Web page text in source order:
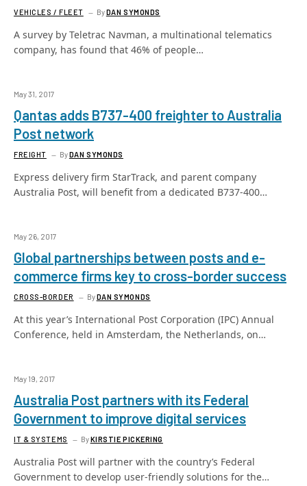
VEHICLES / FLEET ByDAN SYMONDS
A survey by Teletrac Navman, a multinational telematics
company, has found that 46% of people…
May 31, 2017
Qantas adds B737-400 freighter to Australia
Post network
FREIGHT ByDAN SYMONDS
Express delivery firm StarTrack, and parent company
Australia Post, will benefit from a dedicated B737-400…
May 26, 2017
Global partnerships between posts and e-
commerce firms key to cross-border success
CROSS-BORDER ByDAN SYMONDS
At this year’s International Post Corporation (IPC) Annual
Conference, held in Amsterdam, the Netherlands, on…
May 19, 2017
Australia Post partners with its Federal
Government to improve digital services
IT & SYSTEMS ByKIRSTIE PICKERING
Australia Post will partner with the country’s Federal
Government to develop user-friendly solutions for the…